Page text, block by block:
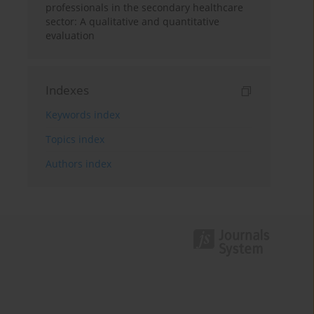
professionals in the secondary healthcare
sector: A qualitative and quantitative
evaluation
Indexes
Keywords index
Topics index
Authors index